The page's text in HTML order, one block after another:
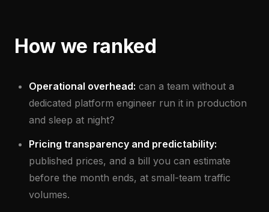
How we ranked
Operational overhead: can a team without a
dedicated platform engineer run it in production
and sleep at night?
Pricing transparency and predictability:
published prices, and a bill you can estimate
before the month ends, at small-team traffic
volumes.